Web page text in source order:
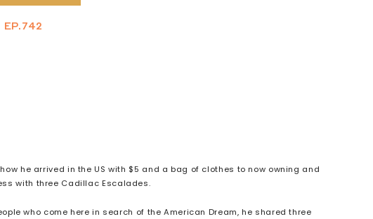
EP.742
he arrived in the US with $5 and a bag of clothes to now owning and
with three Cadillac Escalades.
who come here in search of the American Dream, he shared three